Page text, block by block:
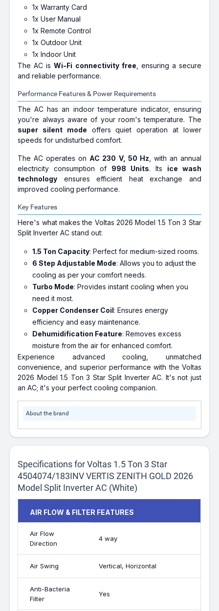
1x Warranty Card
1x User Manual
1x Remote Control
1x Outdoor Unit
1x Indoor Unit
The AC isWi-Fi connectivity free , ensuring a secure
and reliable performance.
Performance Features & Power Requirements
The AC has an indoor temperature indicator, ensuring
you're always aware of your room's temperature. The
super silent mode offers quiet operation at lower
speeds for undisturbed comfort.
The AC operates on AC 230 V, 50 Hz , with an annual
electricity consumption of 998 Units. Its ice wash
technology ensures efficient heat exchange and
improved cooling performance.
Key Features
Here's what makes the Voltas 2026 Model 1.5 Ton 3 Star
Split Inverter AC stand out:
1.5 Ton Capacity: Perfect for medium-sized rooms.
6 Step Adjustable Mode: Allows you to adjust the
cooling as per your comfort needs.
Turbo Mode: Provides instant cooling when you
need it most.
Copper Condenser Coil: Ensures energy
efficiency and easy maintenance.
Dehumidification Feature: Removes excess
moisture from the air for enhanced comfort.
Experience advanced cooling, unmatched
convenience, and superior performance with the Voltas
2026 Model 1.5 Ton 3 Star Split Inverter AC. It's not just
an AC; it's your perfect cooling companion.
About the brand
Specifications for Voltas 1.5 Ton 3 Star
4504074/183INV VERTIS ZENITH GOLD 2026
Model Split Inverter AC (White)
AIR FLOW & FILTER FEATURES
Air Flow
Direction
4 way
Air Swing Vertical, Horizontal
Anti-Bacteria
Filter
Yes